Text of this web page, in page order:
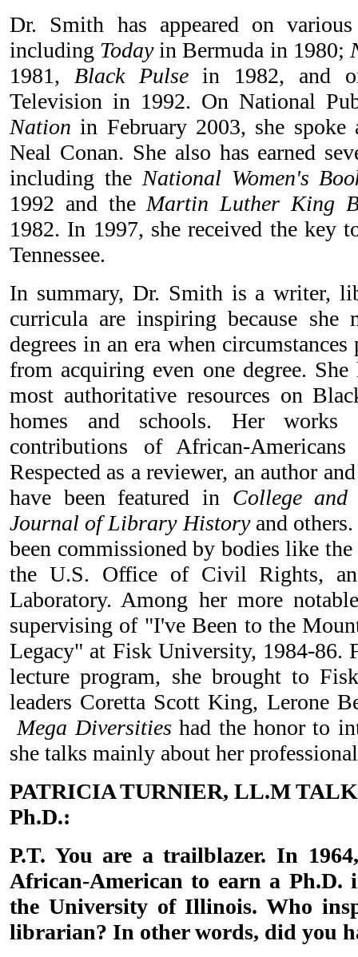
Dr. Smith has appeared on
including Todayin Bermuda in 1980;
1981, Black Pulsein 1982, and
Television in 1992. On National
Nation in February 2003, she
Neal Conan. She also has earned
including theNational Women's
1992 and theMartin Luther King
1982. In 1997, she received the key
Tennessee.
In summary, Dr. Smith is a writer,
curricula are inspiring because she
degrees in an era when
from acquiring even one degree.
most authoritative resources on
homes and schools. Her works
contributions of African-
Respected as a reviewer, an author
have been featured inCollege and
Journal of Library Historyand others.
been commissioned by bodies like
the U.S. Office of Civil Rights,
Laboratory. Among her more
supervising of "I've Been to the
Legacy" at Fisk University, 1984-86.
lecture program, she brought to
leaders Coretta Scott King, Lerone
Mega Diversities had the honor to
she talks mainly about her
PATRICIA TURNIER, LL.M
Ph.D.:
P.T. You are a trailblazer. In
African-American to earn a Ph.D.
the University of Illinois. Who
librarian? In other words, did you